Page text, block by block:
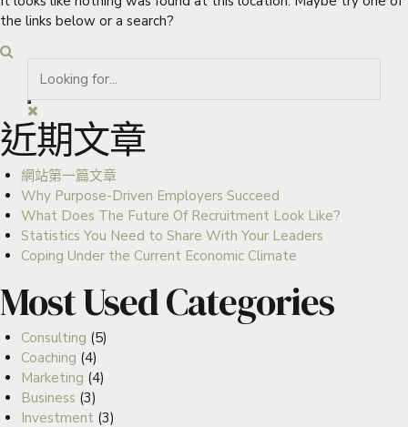
the links below or a search?
近期文章
網站第一篇文章
Why Purpose-Driven Employers Succeed
What Does The Future Of Recruitment Look Like?
Statistics You Need to Share With Your Leaders
Coping Under the Current Economic Climate
Most Used Categories
Consulting (5)
Coaching (4)
Marketing (4)
Business (3)
Investment (3)